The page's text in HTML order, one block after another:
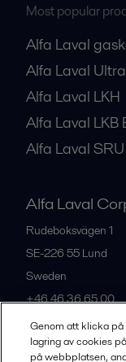
Most popular
Alfa Laval
Alfa Laval
Alfa Laval LKH
Alfa Laval LKB
Alfa Laval SRU
Alfa Laval
Rudeboksvägen 1
SE-226 55 Lund
Sweden
+46 46 36 65 00
All offices
Genom att klicka
lagring av cookies
på webbplatsen,